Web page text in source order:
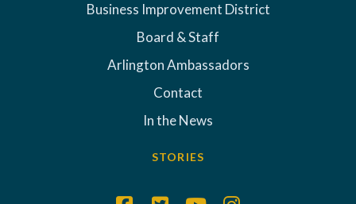
Business Improvement District
Board & Staff
Arlington Ambassadors
Contact
In the News
STORIES